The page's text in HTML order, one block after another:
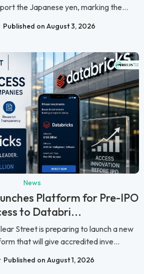
the Japanese yen, marking the...
Published on August 3, 2026
News
Platform for Pre-IPO
to Databri...
Street is preparing to launch a new
that will give accredited inve...
Published on August 1, 2026